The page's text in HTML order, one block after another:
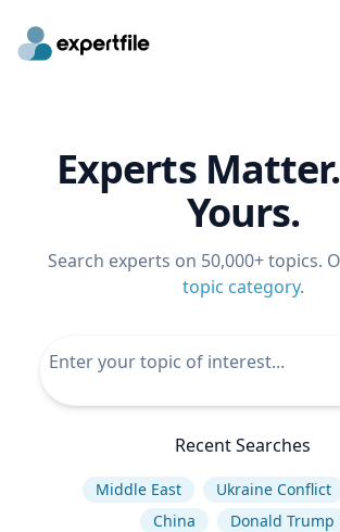
Experts
Yours.
Search experts on 50,000+ topics.
topic category.
Recent Searches
Middle East Ukraine Conflict
China
Donald Trump